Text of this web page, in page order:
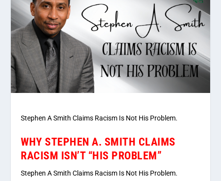
Stephen A Smith Claims Racism Is Not His Problem.
WHY STEPHEN A. SMITH CLAIMS
RACISM ISN’T “HIS PROBLEM”
Stephen A Smith Claims Racism Is Not His Problem.